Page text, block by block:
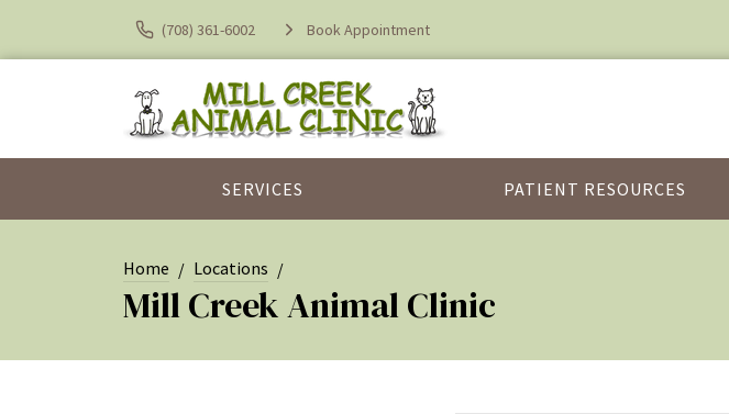
(708) 361-6002 Book Appointment
SERVICES PATIENT RESOURCES
Home Locations
Mill Creek Animal Clinic